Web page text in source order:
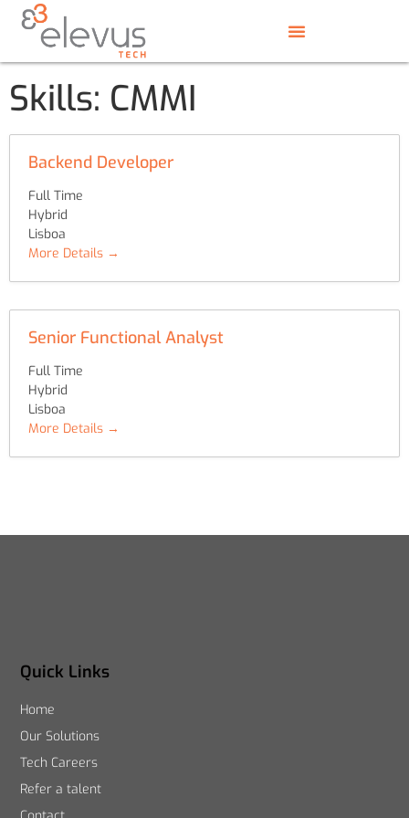
Skills: CMMI
Backend Developer
Full Time
Hybrid
Lisboa
More Details
Senior Functional Analyst
Full Time
Hybrid
Lisboa
More Details
Quick Links
Home
Our Solutions
Tech Careers
Refer a talent